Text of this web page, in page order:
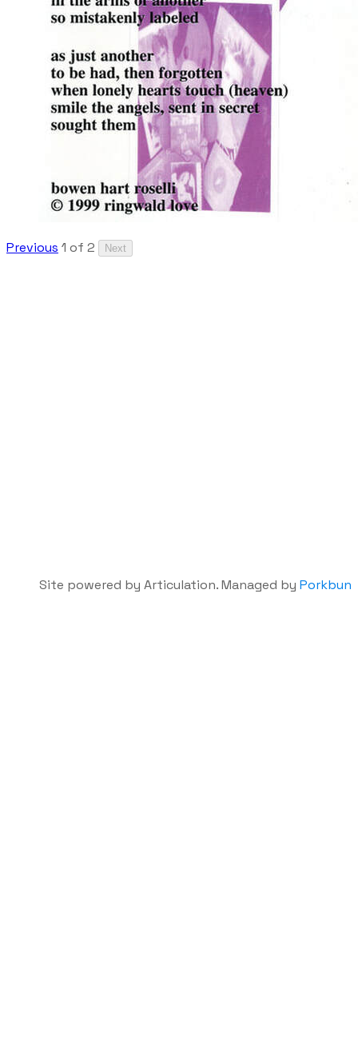
Previous 1 of 2 Next
Site powered by Articulation. Managed by Porkbun